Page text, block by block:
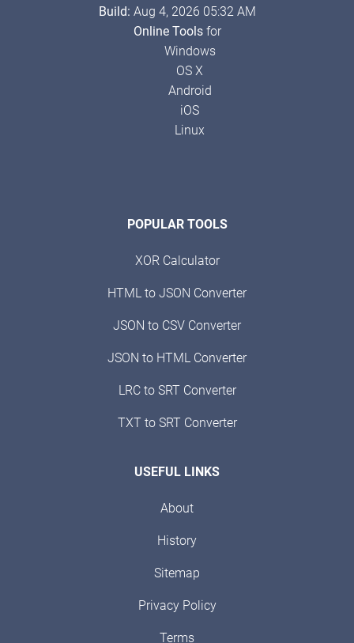
Build: Aug 4, 2026 05:32 AM
Online Toolsfor
Windows
OS X
Android
iOS
Linux
POPULAR TOOLS
XOR Calculator
HTML to JSON Converter
JSON to CSV Converter
JSON to HTML Converter
LRC to SRT Converter
TXT to SRT Converter
USEFUL LINKS
About
History
Sitemap
Privacy Policy
Terms